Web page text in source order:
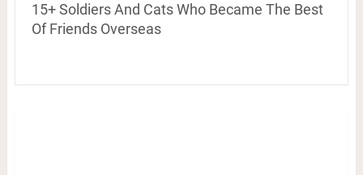
15+ Soldiers And Cats Who Became The Best
Of Friends Overseas